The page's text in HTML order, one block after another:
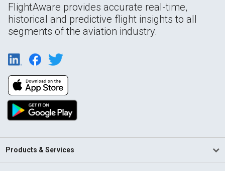
FlightAware provides accurate real-time,
historical and predictive flight insights to all
segments of the aviation industry.
Products & Services